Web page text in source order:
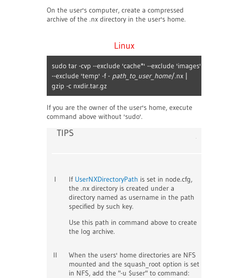
On the user's computer, create a compressed
archive of the .nx directory in the user's home.
Linux
sudo tar -cvp --exclude 'cache*' --exclude 'images'
--exclude 'temp' -f - path_to_user_home/.nx |
gzip -c nxdir.tar.gz
If you are the owner of the user's home, execute
command above without 'sudo'.
TIPS
I If UserNXDirectoryPath is set in node.cfg,
the .nx directory is created under a
directory named as username in the path
specified by such key.
Use this path in command above to create
the log archive.
II
When the users' home directories are NFS
mounted and the squash_root option is set
in NFS, add the "-u $user" to command: